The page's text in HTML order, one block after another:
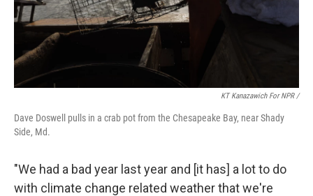
KT Kanazawich For NPR /
Dave Doswell pulls in a crab pot from the Chesapeake Bay, near Shady
Side, Md.
"We had a bad year last year and [it has] a lot to do
with climate change related weather that we're